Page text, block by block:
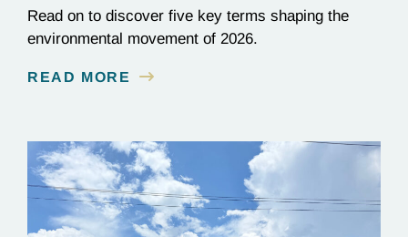
Read on to discover five key terms shaping the
environmental movement of 2026.
READ MORE